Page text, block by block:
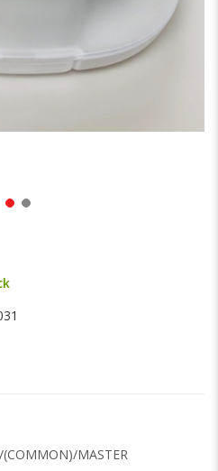
(COMMON)/MASTER